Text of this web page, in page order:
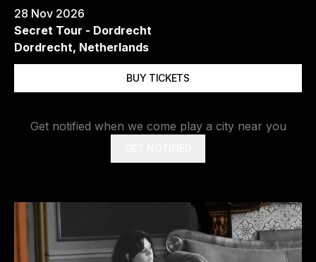
28 Nov 2026
Secret Tour - Dordrecht
Dordrecht, Netherlands
BUY TICKETS
Get notified when we come play a city near you